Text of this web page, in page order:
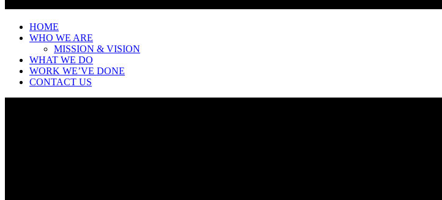
HOME
WHO WE ARE
MISSION & VISION
WHAT WE DO
WORK WE’VE DONE
CONTACT US